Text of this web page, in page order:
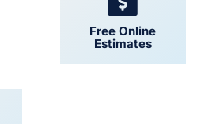
Free Online
Estimates